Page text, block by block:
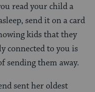
read your child a
send it on a card
kids that they
connected to you is
sending them away.
sent her oldest